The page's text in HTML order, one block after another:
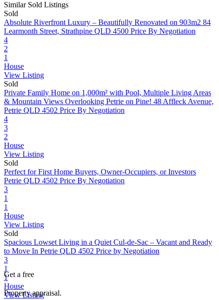
Similar Sold Listings
Sold
Absolute Riverfront Luxury – Beautifully Renovated on 903m2 84
Learmonth Street, Strathpine QLD 4500 Price By Negotiation
4
2
1
House
View Listing
Sold
Private Family Home on 1,000m² with Pool, Multiple Living Areas
& Mountain Views Overlooking Petrie on Pine! 48 Affleck Avenue,
Petrie QLD 4502 Price By Negotiation
4
3
2
House
View Listing
Sold
Perfect for First Home Buyers, Owner-Occupiers, or Investors
Petrie QLD 4502 Price By Negotiation
3
1
1
House
View Listing
Sold
Spacious Lowset Living in a Quiet Cul-de-Sac – Vacant and Ready
to Move In Petrie QLD 4502 Price by Negotiation
3
1
1
House
View Listing
Get a free
Property appraisal.